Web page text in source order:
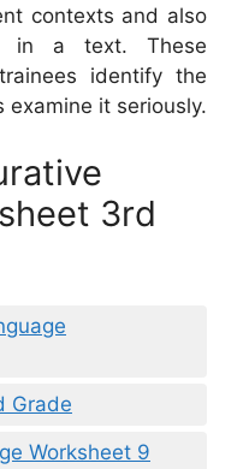
contexts and also
in a text. These
identify the
it seriously.
3rd
Grade
Worksheet 9